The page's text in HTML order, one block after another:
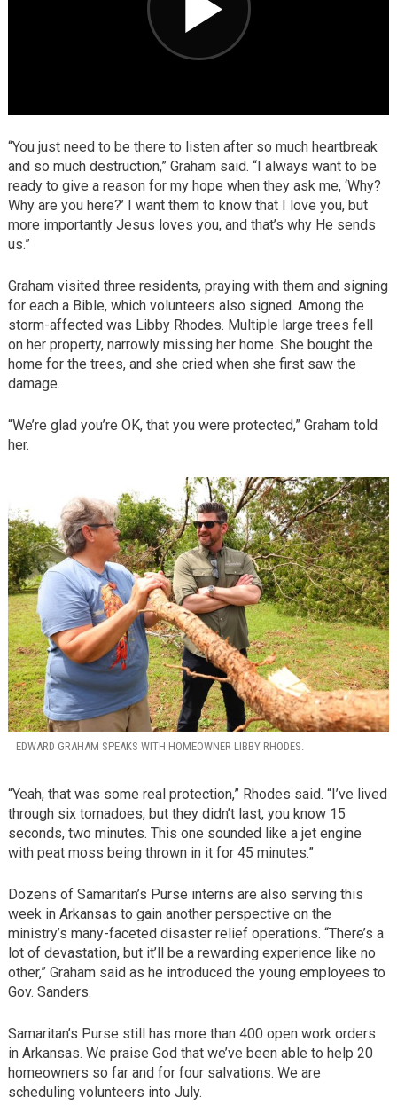
“You just need to be there to listen after so much heartbreak
and so much destruction,” Graham said. “I always want to be
ready to give a reason for my hope when they ask me, ‘Why?
Why are you here?’ I want them to know that I love you, but
more importantly Jesus loves you, and that’s why He sends
us.”
Graham visited three residents, praying with them and signing
for each a Bible, which volunteers also signed. Among the
storm-affected was Libby Rhodes. Multiple large trees fell
on her property, narrowly missing her home. She bought the
home for the trees, and she cried when she first saw the
damage.
“We’re glad you’re OK, that you were protected,” Graham told
her.
EDWARD GRAHAM SPEAKS WITH HOMEOWNER LIBBY RHODES.
“Yeah, that was some real protection,” Rhodes said. “I’ve lived
through six tornadoes, but they didn’t last, you know 15
seconds, two minutes. This one sounded like a jet engine
with peat moss being thrown in it for 45 minutes.”
Dozens of Samaritan’s Purse interns are also serving this
week in Arkansas to gain another perspective on the
ministry’s many-faceted disaster relief operations. “There’s a
lot of devastation, but it’ll be a rewarding experience like no
other,” Graham said as he introduced the young employees to
Gov. Sanders.
Samaritan’s Purse still has more than 400 open work orders
in Arkansas. We praise God that we’ve been able to help 20
homeowners so far and for four salvations. We are
scheduling volunteers into July.